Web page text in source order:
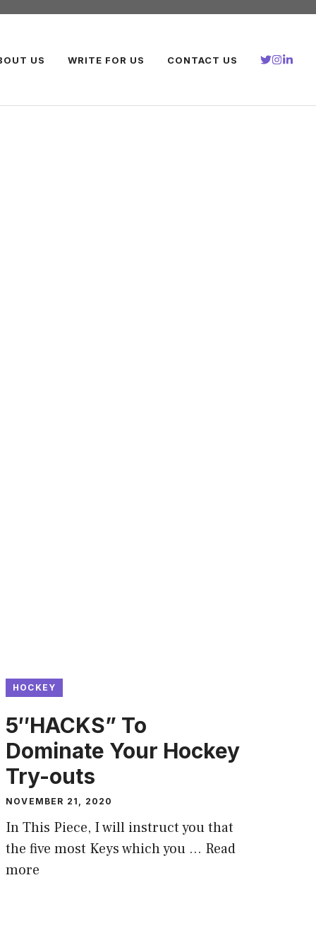
US WRITE FOR US CONTACT US
HOCKEY
5″HACKS” To
Dominate Your Hockey
Try-outs
NOVEMBER 21, 2020
In This Piece, I will instruct you that
the five most Keys which you … Read
more